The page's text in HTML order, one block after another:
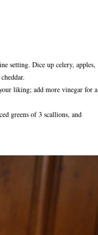
setting. Dice up celery, apples,
liking; add more vinegar for a
greens of 3 scallions, and